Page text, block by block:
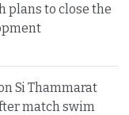
plans to close the
Si Thammarat
match swim